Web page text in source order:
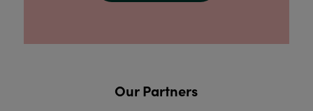
Our Partners